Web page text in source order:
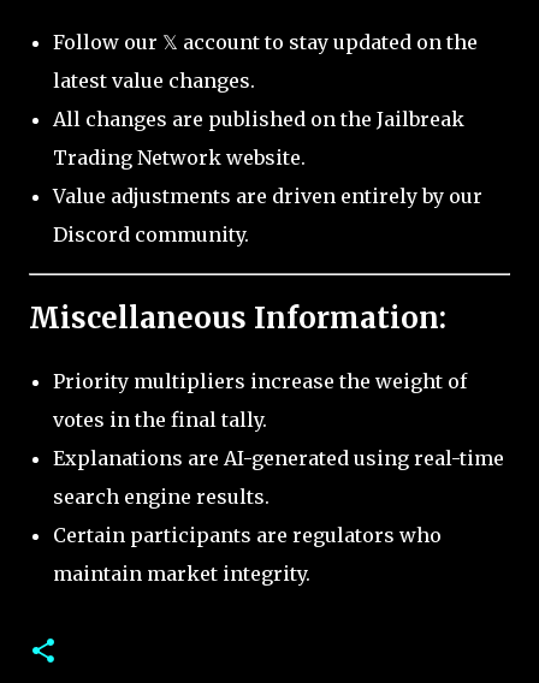
Follow our 𝕏 account to stay updated on the
latest value changes.
All changes are published on the Jailbreak
Trading Network website.
Value adjustments are driven entirely by our
Discord community.
Miscellaneous Information:
Priority multipliers increase the weight of
votes in the final tally.
Explanations are AI-generated using real-time
search engine results.
Certain participants are regulators who
maintain market integrity.